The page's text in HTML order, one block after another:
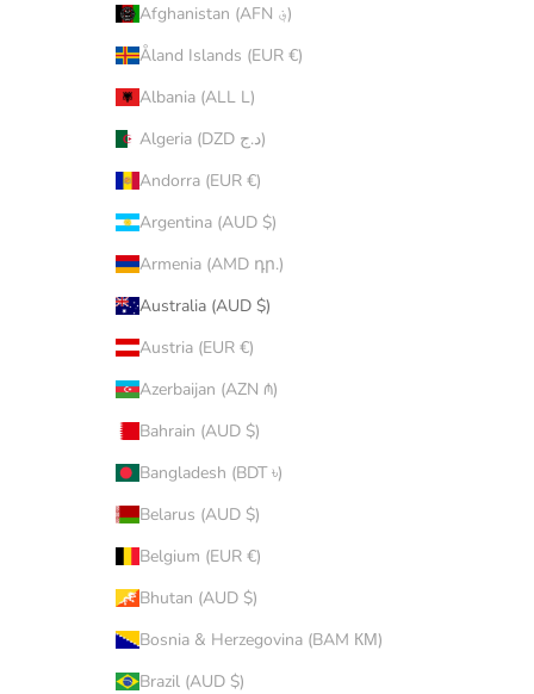
Afghanistan (AFN ؋)
Åland Islands (EUR €)
Albania (ALL L)
Algeria (DZD د.ج)
Andorra (EUR €)
Argentina (AUD $)
Armenia (AMD դր.)
Australia (AUD $)
Austria (EUR €)
Azerbaijan (AZN ₼)
Bahrain (AUD $)
Bangladesh (BDT ৳)
Belarus (AUD $)
Belgium (EUR €)
Bhutan (AUD $)
Bosnia & Herzegovina (BAM КМ)
Brazil (AUD $)